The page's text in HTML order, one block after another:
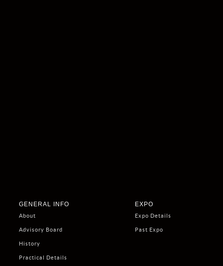
GENERAL INFO
About
Advisory Board
History
Practical Details
EXPO
Expo Details
Past Expo